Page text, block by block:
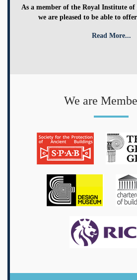
As a member of the Royal Institute of
we are pleased to be able to
Read More...
We are